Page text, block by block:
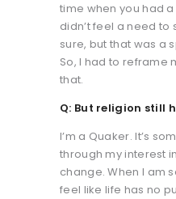
time when you had
didn’t feel a need to
sure, but that was a
So, I had to reframe
that.
Q: But religion still
I’m a Quaker. It’s
through my interest
change. When I am
feel like life has no